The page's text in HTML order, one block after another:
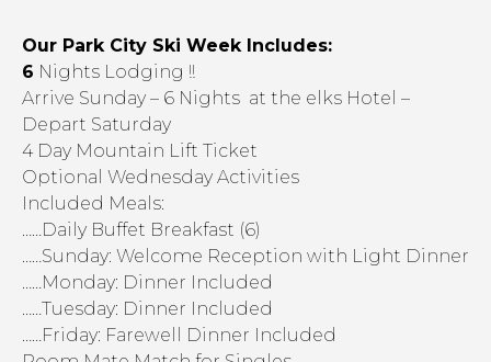
Our Park City Ski Week Includes:
6 Nights Lodging !!
Arrive Sunday – 6 Nights at the elks Hotel –
Depart Saturday
4 Day Mountain Lift Ticket
Optional Wednesday Activities
Included Meals:
……Daily Buffet Breakfast (6)
……Sunday: Welcome Reception with Light Dinner
……Monday: Dinner Included
……Tuesday: Dinner Included
……Friday: Farewell Dinner Included